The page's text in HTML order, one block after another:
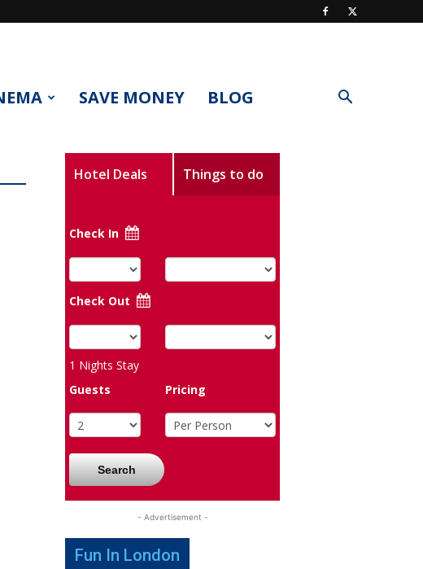
SAVE MONEY BLOG
Hotel Deals Things to do
Check In
Check Out
1 Nights Stay
Guests
Pricing
Search
- Advertisement -
Fun In London